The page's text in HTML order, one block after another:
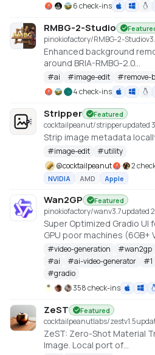
6 check-ins
RMBG-2-Studio
pinokiofactory/RMBG-2-Studiov
Enhanced background
around BRIA-RMBG-2.0
https://huggingface.co/
#ai #image-edit #remove-
4 check-ins
Stripper Featured
cocktailpeanut/stripperupdated
Strip image metadata
#image-edit #utility
@cocktailpeanut 2
NVIDIA AMD Apple
Wan2GP Featured
pinokiofactory/wanv3.7updated
Super Optimized Gradio UI
GPU poor machines (6GB+
2.1/2.2, Qwen, Hunyuan
https://github.com/
#video-generation #wan2gp
#ai #ai-video-generator #1
#gradio
358 check-ins
ZeST Featured
cocktailpeanutlabs/zestv1.5
ZeST: Zero-Shot Material
Image. Local port of